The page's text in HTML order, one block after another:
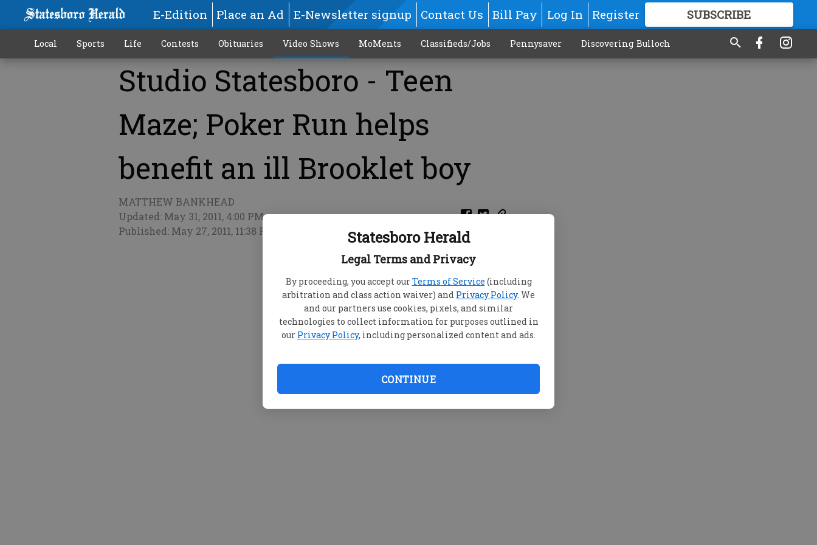
Statesboro Herald
Legal Terms and Privacy
By proceeding, you accept ourTerms of Service (including
arbitration and class action waiver) and Privacy Policy. We
and our partners use cookies, pixels, and similar
technologies to collect information for purposes outlined in
our Privacy Policy, including personalized content and ads.
CONTINUE
E-Edition Place an Ad E-Newsletter signup Contact Us Bill Pay Log In Register SUBSCRIBE
FOR GREAT CONTENT
Local Sports Life Contests Obituaries Video Shows MoMents Classifieds/Jobs Pennysaver Discovering Bulloch
Studio Statesboro - Teen
Maze; Poker Run helps
benefit an ill Brooklet boy
MATTHEW BANKHEAD
Updated: May 31, 2011, 4:00 PM
Published: May 27, 2011, 11:38 PM